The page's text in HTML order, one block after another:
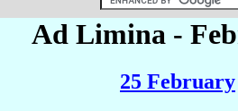
Ad Limina -
25 February